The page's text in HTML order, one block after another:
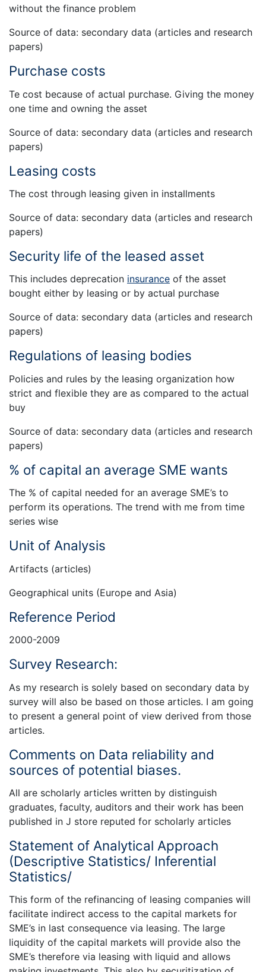
without the finance problem
Source of data: secondary data (articles and research
papers)
Purchase costs
Te cost because of actual purchase. Giving the money
one time and owning the asset
Source of data: secondary data (articles and research
papers)
Leasing costs
The cost through leasing given in installments
Source of data: secondary data (articles and research
papers)
Security life of the leased asset
This includes deprecation insurance of the asset
bought either by leasing or by actual purchase
Source of data: secondary data (articles and research
papers)
Regulations of leasing bodies
Policies and rules by the leasing organization how
strict and flexible they are as compared to the actual
buy
Source of data: secondary data (articles and research
papers)
% of capital an average SME wants
The % of capital needed for an average SME’s to
perform its operations. The trend with me from time
series wise
Unit of Analysis
Artifacts (articles)
Geographical units (Europe and Asia)
Reference Period
2000-2009
Survey Research:
As my research is solely based on secondary data by
survey will also be based on those articles. I am going
to present a general point of view derived from those
articles.
Comments on Data reliability and
sources of potential biases.
All are scholarly articles written by distinguish
graduates, faculty, auditors and their work has been
published in J store reputed for scholarly articles
Statement of Analytical Approach
(Descriptive Statistics/ Inferential
Statistics/
This form of the refinancing of leasing companies will
facilitate indirect access to the capital markets for
SME’s in last consequence via leasing. The large
liquidity of the capital markets will provide also the
SME’s therefore via leasing with liquid and allows